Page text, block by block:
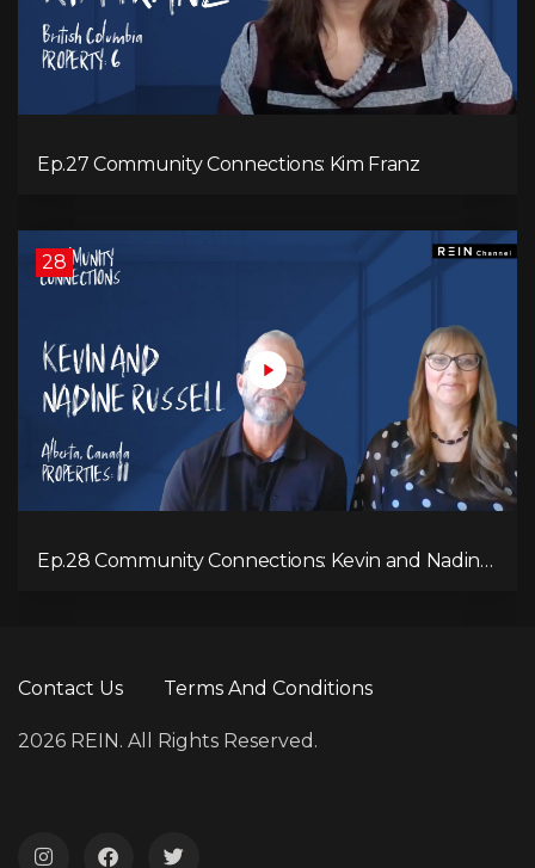
Ep.27 Community Connections: Kim Franz
28
Ep.28 Community Connections: Kevin and Nadine
Contact Us Terms And Conditions
2026 REIN. All Rights Reserved.